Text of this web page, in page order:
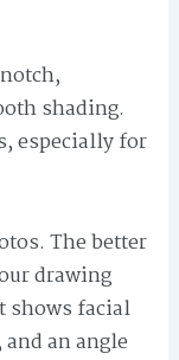
shading.
especially for
The better
drawing
shows facial
an angle